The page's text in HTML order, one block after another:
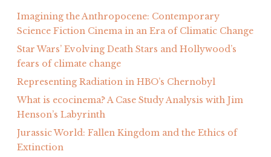
Imagining the Anthropocene: Contemporary
Science Fiction Cinema in an Era of Climatic Change
Star Wars’ Evolving Death Stars and Hollywood’s
fears of climate change
Representing Radiation in HBO’s Chernobyl
What is ecocinema? A Case Study Analysis with Jim
Henson’s Labyrinth
Jurassic World: Fallen Kingdom and the Ethics of
Extinction